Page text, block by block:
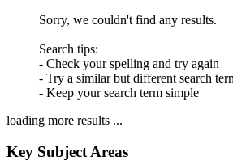
Sorry, we couldn't find any results.
Search tips:
- Check your spelling and try again
- Try a similar but different search
- Keep your search term simple
loading more results ...
Key Subject Areas